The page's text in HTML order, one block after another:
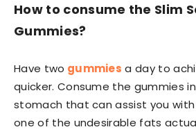
How to consume the Slim
Gummies?
Have two gummies a day to
quicker. Consume the gummies
stomach that can assist you
one of the undesirable fats